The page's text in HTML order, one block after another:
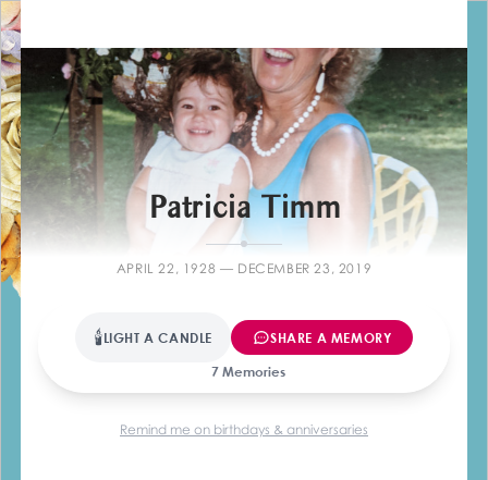
Patricia Timm
APRIL 22, 1928 — DECEMBER 23, 2019
🕯LIGHT A CANDLE
SHARE A MEMORY
7 Memories
Remind me on birthdays & anniversaries